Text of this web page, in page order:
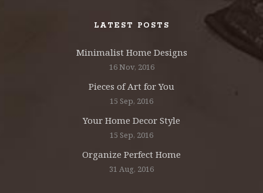
LATEST POSTS
Minimalist Home Designs
16 Nov, 2016
Pieces of Art for You
15 Sep, 2016
Your Home Decor Style
15 Sep, 2016
Organize Perfect Home
31 Aug, 2016